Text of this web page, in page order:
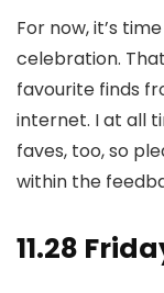
For now, it’s
celebration.
favourite finds
internet. I at all
faves, too, so
within the
11.28